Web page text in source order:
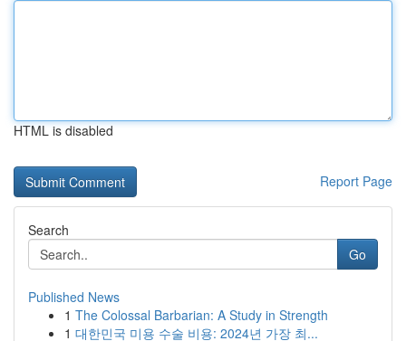
HTML is disabled
Report Page
Search
Go
Published News
1 The Colossal Barbarian: A Study in Strength
1 대한민국 미용 수술 비용: 2024년 가장 최...